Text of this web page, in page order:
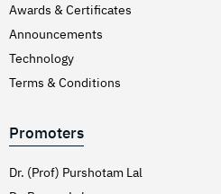
Awards & Certificates
Announcements
Technology
Terms & Conditions
Promoters
Dr. (Prof) Purshotam Lal